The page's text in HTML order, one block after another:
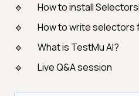
How to install
How to write selectors
What is TestMu AI?
Live Q&A session